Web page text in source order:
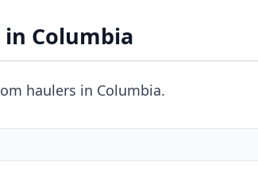
Columbia
haulers in Columbia.